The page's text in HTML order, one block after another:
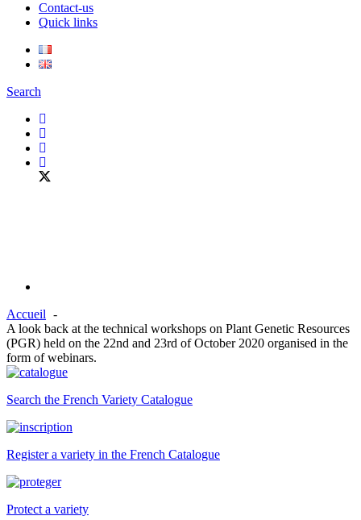
Contact-us
Quick links
Search
Accueil
A look back at the technical workshops on Plant Genetic Resources
(PGR) held on the 22nd and 23rd of October 2020 organised in the
form of webinars.
Search the French Variety Catalogue
Register a variety in the French Catalogue
Protect a variety